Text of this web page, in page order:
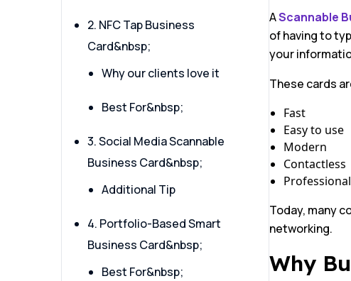
2. NFC Tap Business
Card&nbsp;
Why our clients love it
Best For&nbsp;
3. Social Media Scannable
Business Card&nbsp;
Additional Tip
4. Portfolio-Based Smart
Business Card&nbsp;
Best For&nbsp;
AScannable
of having to
your
These cards
Fast
Easy to use
Modern
Contactless
Professional
Today, many
networking.
Why